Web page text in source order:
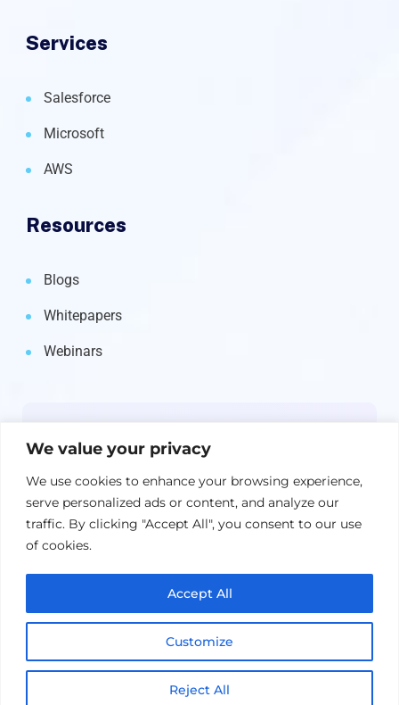
We value your privacy
We use cookies to enhance your browsing experience,
serve personalized ads or content, and analyze our
traffic. By clicking "Accept All", you consent to our use
of cookies.
Customize
Reject All
Accept All
Services
Salesforce
Microsoft
AWS
Resources
Blogs
Whitepapers
Webinars
straight to your inbox.